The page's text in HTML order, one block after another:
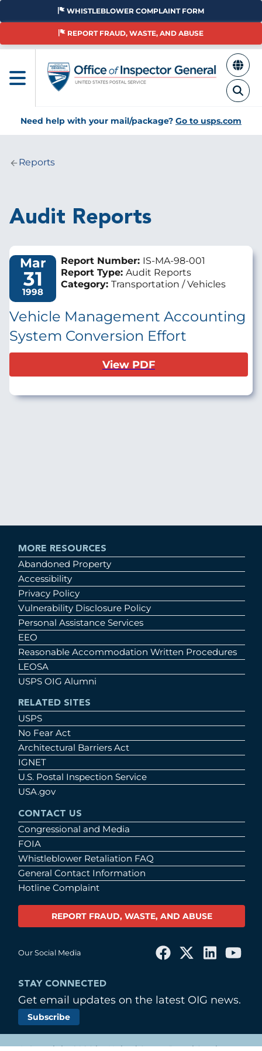
Skip
main
WHISTLEBLOWER COMPLAINT FORM
REPORT FRAUD, WASTE, AND ABUSE
Need help with your mail/package? Go to usps.com
Breadcrumb
Reports
Audit Reports
Mar
31
1998
Report Number: IS-MA-98-001
Report Type: Audit Reports
Category: Transportation / Vehicles
Vehicle Management Accounting
System Conversion Effort
View PDF
MORE RESOURCES
Abandoned Property
Accessibility
Privacy Policy
Vulnerability Disclosure Policy
Personal Assistance Services
EEO
Reasonable Accommodation Written Procedures
LEOSA
USPS OIG Alumni
RELATED SITES
USPS
No Fear Act
Architectural Barriers Act
IGNET
U.S. Postal Inspection Service
USA.gov
CONTACT US
Congressional and Media
FOIA
Whistleblower Retaliation FAQ
General Contact Information
Hotline Complaint
REPORT FRAUD, WASTE, AND ABUSE
Our Social Media
STAY CONNECTED
Get email updates on the latest OIG news.
Subscribe